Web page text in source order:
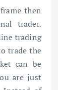
then
trader.
trading
trade the
can be
are just